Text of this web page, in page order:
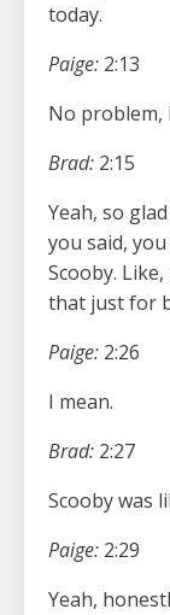
today.
Paige: 2:13
No problem,
Brad: 2:15
Yeah, so
you said,
Scooby.
that just for
Paige: 2:26
I mean.
Brad: 2:27
Scooby was
Paige: 2:29
Yeah,